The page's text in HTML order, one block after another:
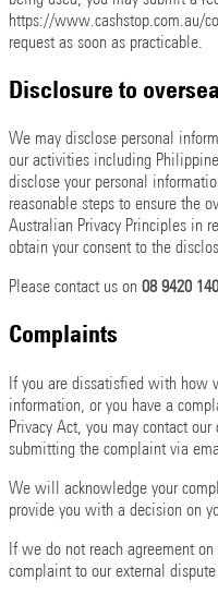
https://www.cashstop.com.au/
request as soon as practicable.
Disclosure to
We may disclose personal
our activities including
disclose your personal
reasonable steps to ensure the
Australian Privacy Principles in
obtain your consent to the
Please contact us on 08 9420
Complaints
If you are dissatisfied with how
information, or you have a
Privacy Act, you may contact
submitting the complaint via
We will acknowledge your
provide you with a decision on
If we do not reach agreement
complaint to our external